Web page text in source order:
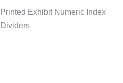
Printed Exhibit Numeric Index
Dividers